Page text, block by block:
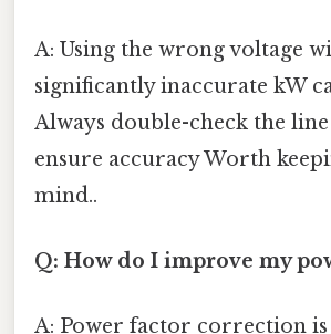
A: Using the wrong voltage
significantly inaccurate kW
Always double-check the
ensure accuracy Worth
mind..
Q: How do I improve my
A: Power factor correction